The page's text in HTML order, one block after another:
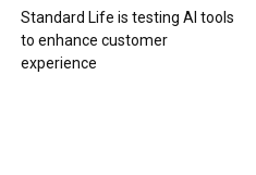
Standard Life is testing AI tools
to enhance customer
experience